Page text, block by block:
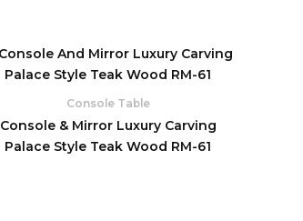
Console Table
Console & Mirror Luxury Carving
Palace Style Teak Wood RM-61